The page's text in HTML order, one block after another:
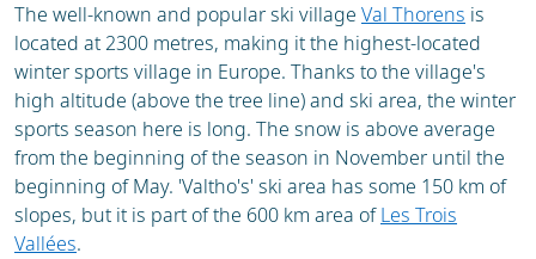
The well-known and popular ski village Val Thorens is
located at 2300 metres, making it the highest-located
winter sports village in Europe. Thanks to the village's
high altitude (above the tree line) and ski area, the winter
sports season here is long. The snow is above average
from the beginning of the season in November until the
beginning of May. 'Valtho's' ski area has some 150 km of
slopes, but it is part of the 600 km area ofLes Trois
Vallées.